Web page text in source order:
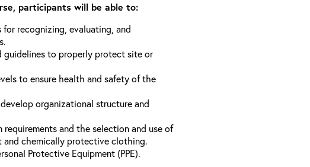
participants will be able to:
recognizing, evaluating, and
guidelines to properly protect site or
to ensure health and safety of the
organizational structure and
and the selection and use of
chemically protective clothing.
Protective Equipment (PPE).